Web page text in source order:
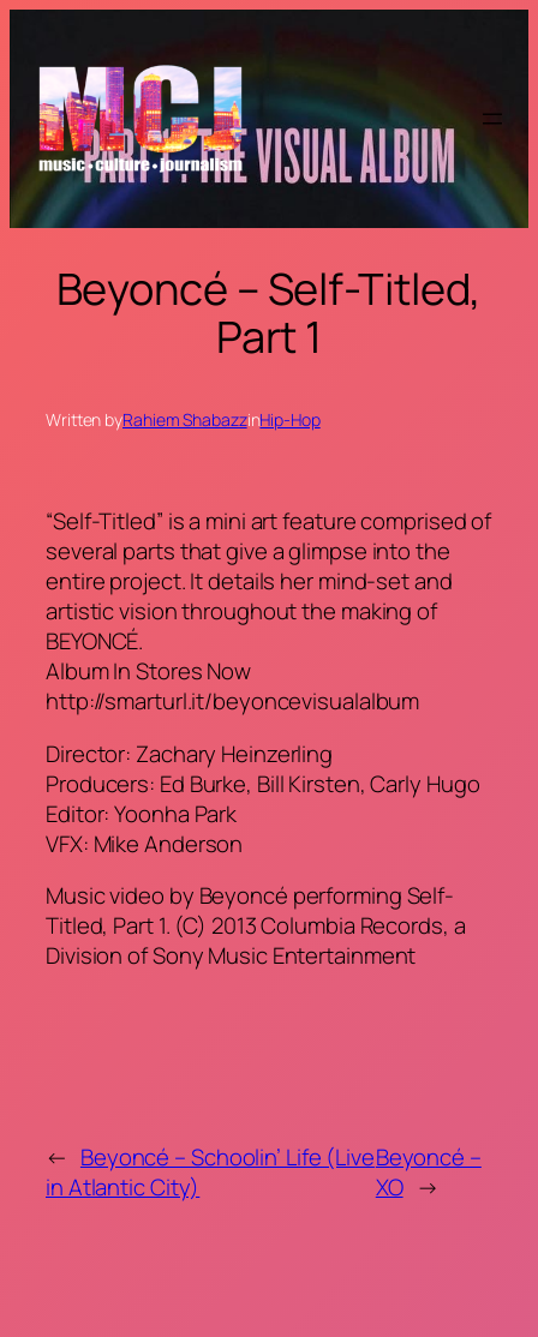
content
Beyoncé – Self-Titled,
Part 1
Written byRahiem ShabazzinHip-Hop
“Self-Titled” is a mini art feature comprised of
several parts that give a glimpse into the
entire project. It details her mind-set and
artistic vision throughout the making of
BEYONCÉ.
Album In Stores Now
http://smarturl.it/beyoncevisualalbum
Director: Zachary Heinzerling
Producers: Ed Burke, Bill Kirsten, Carly Hugo
Editor: Yoonha Park
VFX: Mike Anderson
Music video by Beyoncé performing Self-
Titled, Part 1. (C) 2013 Columbia Records, a
Division of Sony Music Entertainment
← Beyoncé – Schoolin’ Life (Live
in Atlantic City)
Beyoncé –
XO →